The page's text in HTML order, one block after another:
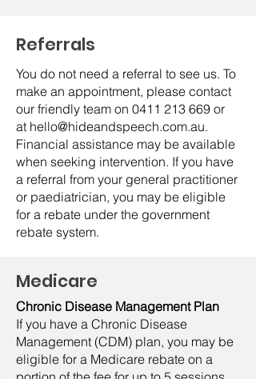
Referrals
You do not need a referral to see us. To
make an appointment, please contact
our friendly team on 0411 213 669 or
at hello@hideandspeech.com.au.
Financial assistance may be available
when seeking intervention. If you have
a referral from your general practitioner
or paediatrician, you may be eligible
for a rebate under the government
rebate system.
Medicare
Chronic Disease Management Plan
If you have a Chronic Disease
Management (CDM) plan, you may be
eligible for a Medicare rebate on a